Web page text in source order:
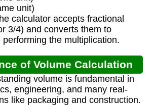
unit)
calculator accepts fractional
3/4) and converts them to
the multiplication.
of Volume Calculation
volume is fundamental in
engineering, and many real-
like packaging and construction.